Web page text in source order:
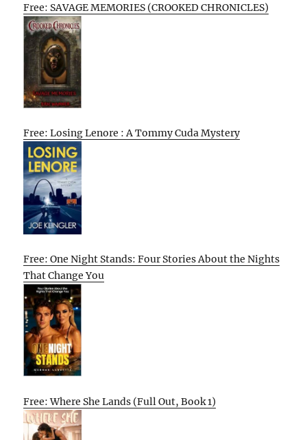
Free: SAVAGE MEMORIES (CROOKED CHRONICLES)
Free: Losing Lenore : A Tommy Cuda Mystery
Free: One Night Stands: Four Stories About the Nights
That Change You
Free: Where She Lands (Full Out, Book 1)